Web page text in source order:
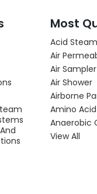
Most
Acid
Air
Air Sampler
Air Shower
Airborne
Amino
Anaerobic
View All